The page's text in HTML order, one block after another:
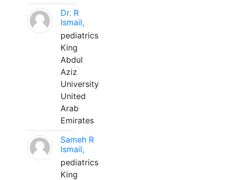
Dr. R
Ismail,
pediatrics
King
Abdul
Aziz
University
United
Arab
Emirates
Sameh R
Ismail,
pediatrics
King